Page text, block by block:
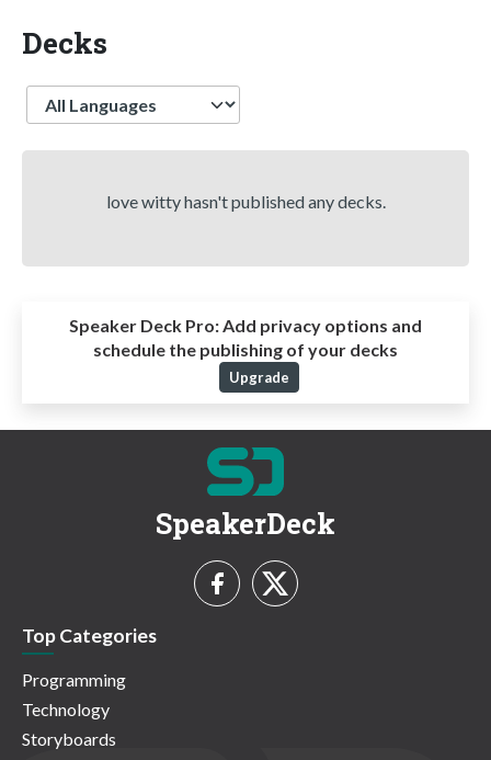
Decks
Language
love witty hasn't published any decks.
Speaker Deck Pro: Add privacy options and
schedule the publishing of your decks
Upgrade
SpeakerDeck
Top Categories
Programming
Technology
Storyboards